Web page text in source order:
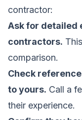
contractor:
Ask for detailed
contractors.
comparison.
Check
to yours. Call a
their experience.